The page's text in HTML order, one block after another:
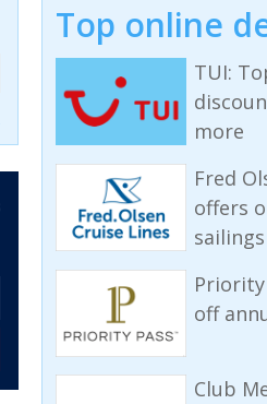
Top online
TUI:
more
Fred
offers
sailings
Priority
off
Club